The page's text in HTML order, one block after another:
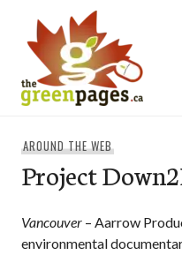
content
AROUND THE WEB
Project
Vancouver – Aarrow
environmental